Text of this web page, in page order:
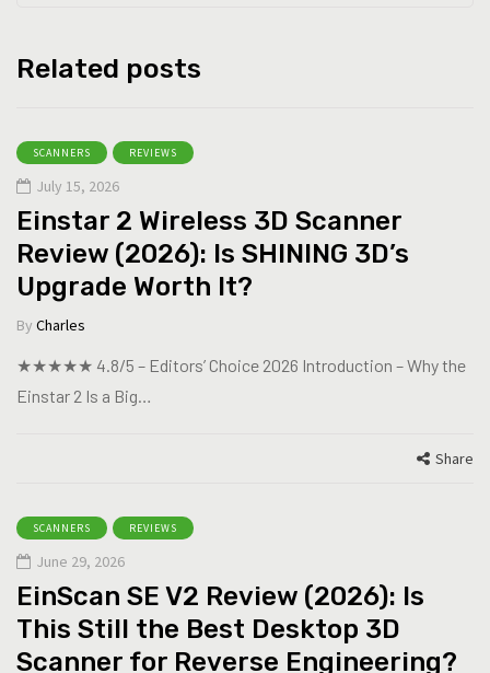
Related posts
SCANNERS REVIEWS
July 15, 2026
Einstar 2 Wireless 3D Scanner
Review (2026): Is SHINING 3D’s
Upgrade Worth It?
By Charles
★★★★★ 4.8/5 – Editors’ Choice 2026 Introduction – Why the
Einstar 2 Is a Big…
Share
SCANNERS REVIEWS
June 29, 2026
EinScan SE V2 Review (2026): Is
This Still the Best Desktop 3D
Scanner for Reverse Engineering?